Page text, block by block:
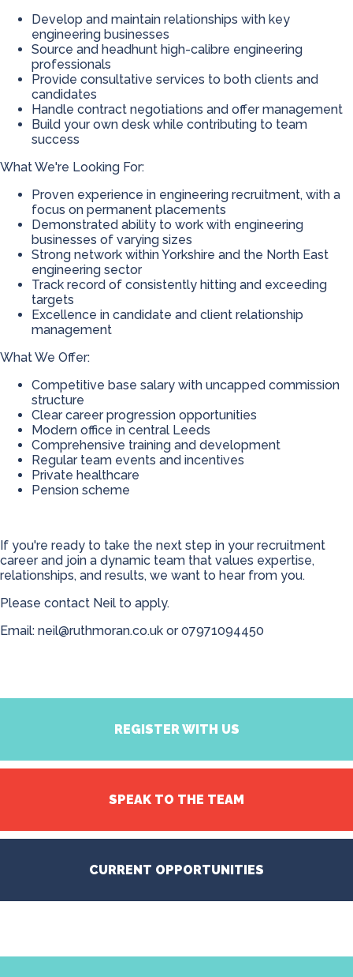
Develop and maintain relationships with key
engineering businesses
Source and headhunt high-calibre engineering
professionals
Provide consultative services to both clients and
candidates
Handle contract negotiations and offer management
Build your own desk while contributing to team
success
What We're Looking For:
Proven experience in engineering recruitment, with a
focus on permanent placements
Demonstrated ability to work with engineering
businesses of varying sizes
Strong network within Yorkshire and the North East
engineering sector
Track record of consistently hitting and exceeding
targets
Excellence in candidate and client relationship
management
What We Offer:
Competitive base salary with uncapped commission
structure
Clear career progression opportunities
Modern office in central Leeds
Comprehensive training and development
Regular team events and incentives
Private healthcare
Pension scheme
If you're ready to take the next step in your recruitment
career and join a dynamic team that values expertise,
relationships, and results, we want to hear from you.
Please contact Neil to apply.
Email: neil@ruthmoran.co.uk or07971094450
REGISTER WITH US
SPEAK TO THE TEAM
CURRENT OPPORTUNITIES